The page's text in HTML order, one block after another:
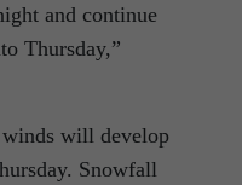
and continue
Thursday,”
will develop
Snowfall